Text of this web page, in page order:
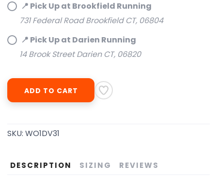
📍 Pick Up at Brookfield Running
731 Federal Road Brookfield CT, 06804
📍 Pick Up at Darien Running
14 Brook Street Darien CT, 06820
ADD TO CART
SKU: WO1DV31
DESCRIPTION SIZING REVIEWS
Please login or sign up to save
items to your wishlist